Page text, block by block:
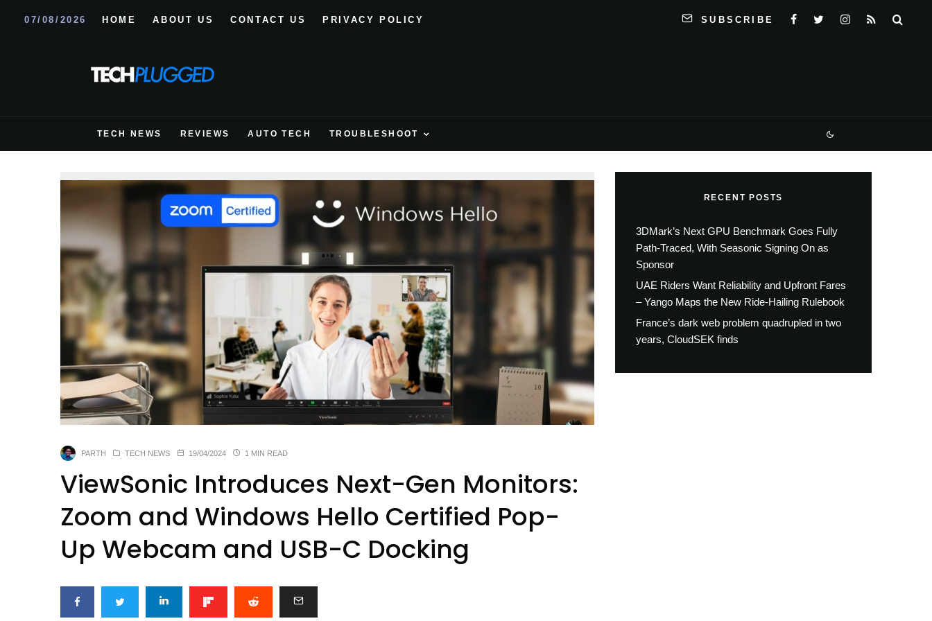
07/08/2026 HOME ABOUT US CONTACT US PRIVACY POLICY SUBSCRIBE
TECH NEWS REVIEWS AUTO TECH TROUBLESHOOT
PARTH TECH NEWS 19/04/2024 1 MIN READ
ViewSonic Introduces Next-Gen Monitors:
Zoom and Windows Hello Certified Pop-
Up Webcam and USB-C Docking
RECENT POSTS
3DMark’s Next GPU Benchmark Goes Fully
Path-Traced, With Seasonic Signing On as
Sponsor
UAE Riders Want Reliability and Upfront Fares
– Yango Maps the New Ride-Hailing Rulebook
France’s dark web problem quadrupled in two
years, CloudSEK finds